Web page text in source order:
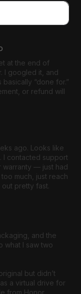
at the end of
I googled it, and
“done for.”
or refund will
ago. Looks like
I contacted support
warranty — just had
much, just reach
pretty fast.
and the
what I saw two
but didn’t
a virtual drive for
from Honor